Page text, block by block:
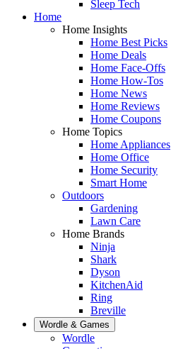
Sleep Tech
Home
Home Insights
Home Best Picks
Home Deals
Home Face-Offs
Home How-Tos
Home News
Home Reviews
Home Coupons
Home Topics
Home Appliances
Home Office
Home Security
Smart Home
Outdoors
Gardening
Lawn Care
Home Brands
Ninja
Shark
Dyson
KitchenAid
Ring
Breville
Wordle & Games
Wordle